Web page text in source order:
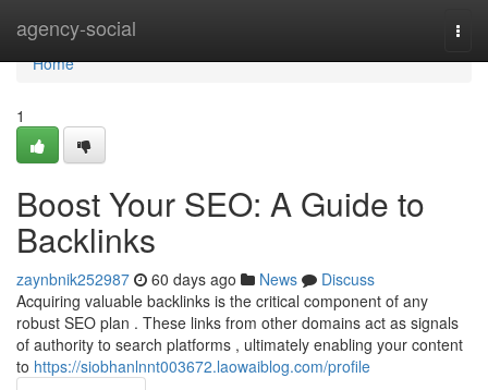
agency-social
Home
Home
1
Boost Your SEO: A Guide to
Backlinks
zaynbnik252987 60 days ago News
Discuss
Acquiring valuable backlinks is the critical component of any
robust SEO plan . These links from other domains act as signals
of authority to search platforms , ultimately enabling your content
to https://siobhanlnnt003672.laowaiblog.com/profile